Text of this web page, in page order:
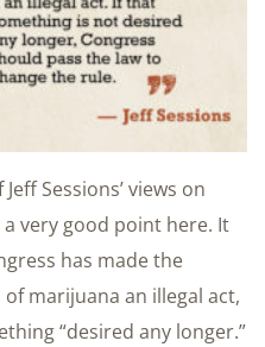
Sessions’ views on
very good point here. It
has made the
marijuana an illegal act,
“desired any longer.”